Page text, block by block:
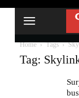
Home Tags
Tag: